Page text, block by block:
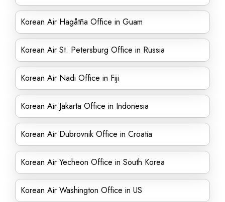
Korean Air Hagåtña Office in Guam
Korean Air St. Petersburg Office in Russia
Korean Air Nadi Office in Fiji
Korean Air Jakarta Office in Indonesia
Korean Air Dubrovnik Office in Croatia
Korean Air Yecheon Office in South Korea
Korean Air Washington Office in US